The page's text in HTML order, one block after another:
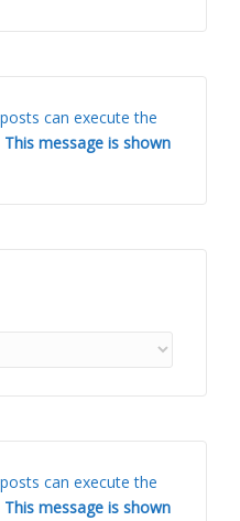
can execute the
This message is shown
can execute the
This message is shown